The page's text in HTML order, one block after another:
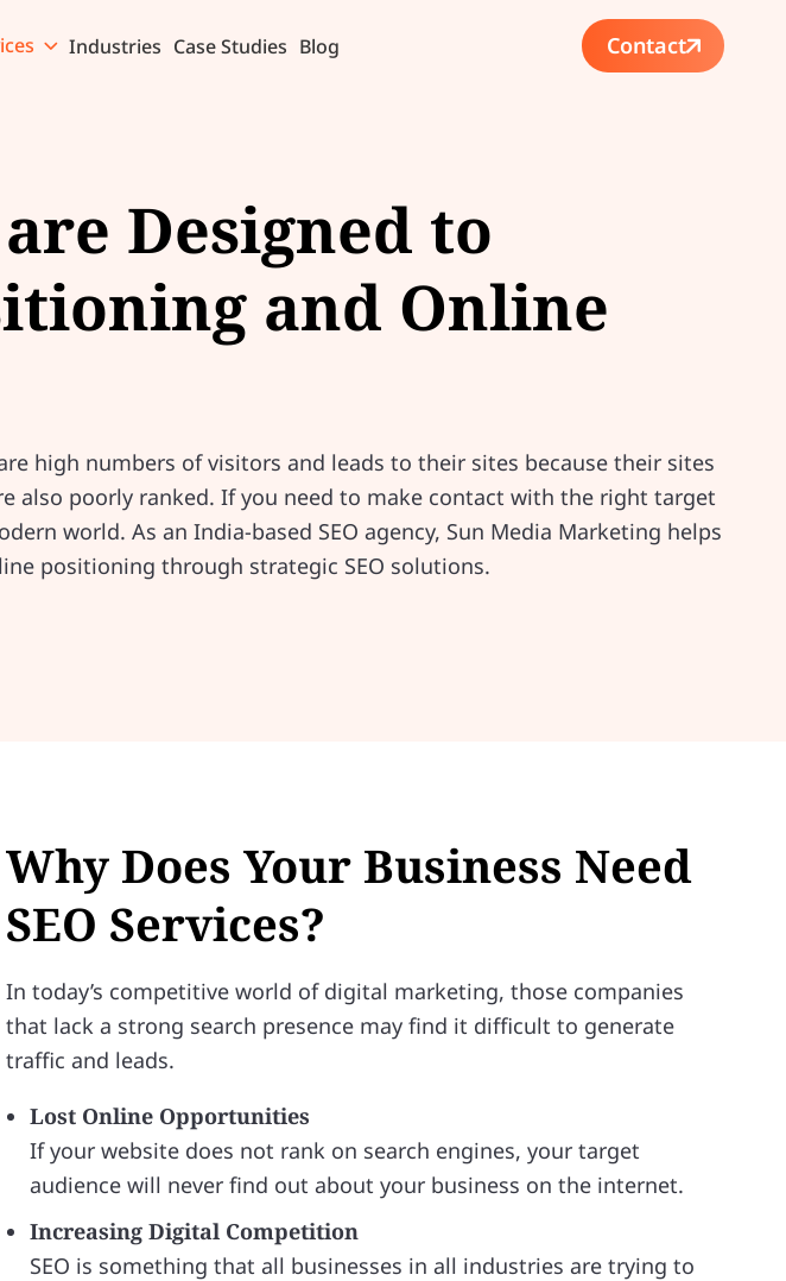
Industries Case Studies Blog Contact
Designed to
and Online
high numbers of visitors and leads to their sites because their sites
also poorly ranked. If you need to make contact with the right target
world. As an India-based SEO agency, Sun Media Marketing helps
positioning through strategic SEO solutions.
Why Does Your Business Need
SEO Services?
In today’s competitive world of digital marketing, those companies
that lack a strong search presence may find it difficult to generate
traffic and leads.
Lost Online Opportunities
If your website does not rank on search engines, your target
audience will never find out about your business on the internet.
Increasing Digital Competition
SEO is something that all businesses in all industries are trying to